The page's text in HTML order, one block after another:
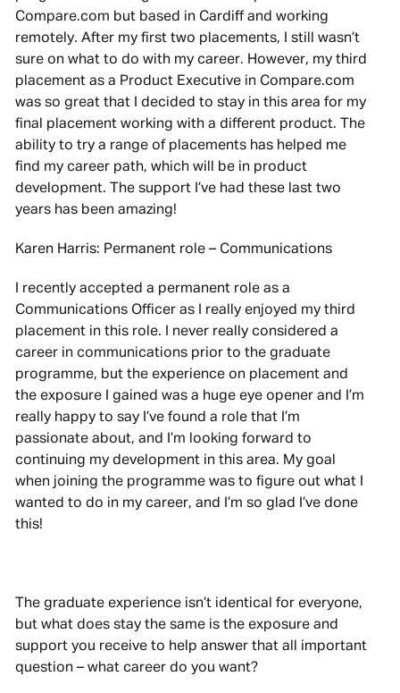
Compare.com but based in Cardiff and working
remotely. After my first two placements, I still wasn’t
sure on what to do with my career. However, my third
placement as a Product Executive in Compare.com
was so great that I decided to stay in this area for my
final placement working with a different product. The
ability to try a range of placements has helped me
find my career path, which will be in product
development. The support I’ve had these last two
years has been amazing!
Karen Harris: Permanent role – Communications
I recently accepted a permanent role as a
Communications Officer as I really enjoyed my third
placement in this role. I never really considered a
career in communications prior to the graduate
programme, but the experience on placement and
the exposure I gained was a huge eye opener and I’m
really happy to say I’ve found a role that I’m
passionate about, and I’m looking forward to
continuing my development in this area. My goal
when joining the programme was to figure out what I
wanted to do in my career, and I’m so glad I’ve done
this!
The graduate experience isn’t identical for everyone,
but what does stay the same is the exposure and
support you receive to help answer that all important
question – what career do you want?